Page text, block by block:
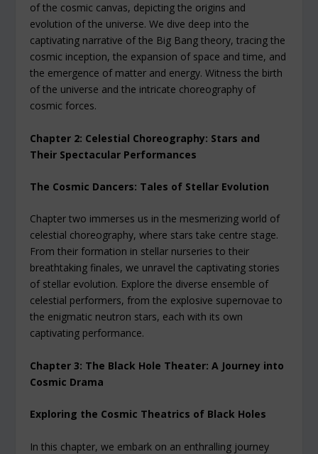
of the cosmic canvas, depicting the origins and
evolution of the universe. We dive deep into the
captivating narrative of the Big Bang theory, tracing the
cosmic inception, the expansion of space and time, and
the emergence of matter and energy. Witness the birth
of the universe and the intricate choreography of
cosmic forces.
Chapter 2: Celestial Choreography: Stars and
Their Spectacular Performances
The Cosmic Dancers: Tales of Stellar Evolution
Chapter two immerses us in the mesmerizing world of
celestial choreography, where stars take centre stage.
From their formation in stellar nurseries to their
breathtaking finales, we unravel the captivating stories
of stellar evolution. Explore the diverse ensemble of
celestial performers, from the explosive supernovae to
the enigmatic neutron stars, each with its own
captivating performance.
Chapter 3: The Black Hole Theater: A Journey into
Cosmic Drama
Exploring the Cosmic Theatrics of Black Holes
In this chapter, we embark on an enthralling journey